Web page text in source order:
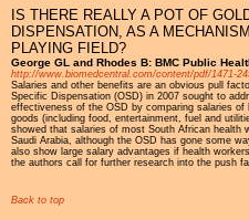
IS THERE REALLY A POT OF
DISPENSATION, AS A
PLAYING FIELD?
George GL and Rhodes B: BMC Public
http://www.biomedcentral.com/content/pdf/1471-
Salaries and other benefits are an obvious pull
Specific Dispensation (OSD) in 2007 sought to
effectiveness of the OSD by comparing salaries
goods (including food, entertainment, fuel and
showed that salaries of most South African health
Saudi Arabia, although the OSD has gone some
also show large salary advantages if health
the authors call for further research into the push
Back to top